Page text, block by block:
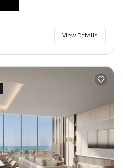
View Details